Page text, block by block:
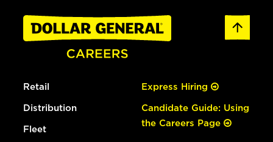
Retail
Distribution
Fleet
Express Hiring
Candidate Guide: Using
the Careers Page